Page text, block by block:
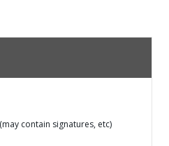
contain signatures, etc)